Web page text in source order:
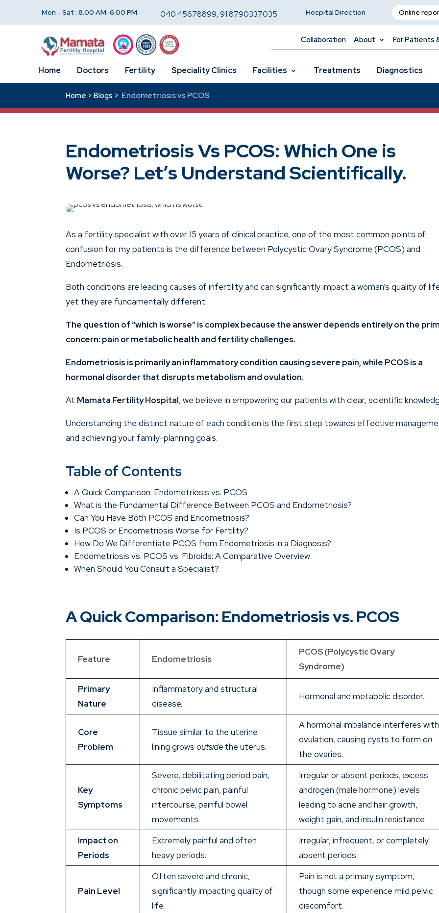
Mon - Sat : 8.00 AM-6.00 PM 040 45678899,91 8790337035 Hospital Direction Online
Collaboration About For Patients
Home Doctors Fertility Speciality Clinics Facilities Treatments Diagnostics
Home >Blogs > Endometriosis vs PCOS
Endometriosis Vs PCOS: Which One is
Worse? Let’s Understand Scientifically.
As a fertility specialist with over 15 years of clinical practice, one of the most common points of
confusion for my patients is the difference between Polycystic Ovary Syndrome (PCOS) and
Endometriosis.
Both conditions are leading causes of infertility and can significantly impact a woman’s quality of
yet they are fundamentally different.
The question of “which is worse” is complex because the answer depends entirely on the
concern: pain or metabolic health and fertility challenges.
Endometriosis is primarily an inflammatory condition causing severe pain, while PCOS is a
hormonal disorder that disrupts metabolism and ovulation.
At Mamata Fertility Hospital, we believe in empowering our patients with clear, scientific
Understanding the distinct nature of each condition is the first step towards effective
and achieving your family-planning goals.
Table of Contents
A Quick Comparison: Endometriosis vs. PCOS
What is the Fundamental Difference Between PCOS and Endometriosis?
Can You Have Both PCOS and Endometriosis?
Is PCOS or Endometriosis Worse for Fertility?
How Do We Differentiate PCOS from Endometriosis in a Diagnosis?
Endometriosis vs. PCOS vs. Fibroids: A Comparative Overview
When Should You Consult a Specialist?
A Quick Comparison: Endometriosis vs. PCOS
Feature Endometriosis
PCOS (Polycystic Ovary
Syndrome)
Primary
Nature
Inflammatory and structural
disease.
Hormonal and metabolic disorder.
Core
Problem
Tissue similar to the uterine
lining growsoutside the uterus.
A hormonal imbalance interferes with
ovulation, causing cysts to formon
the ovaries.
Key
Symptoms
Severe, debilitating period pain,
chronic pelvic pain, painful
intercourse, painful bowel
movements.
Irregular or absent periods, excess
androgen (male hormone) levels
leading to acne and hair growth,
weight gain, and insulin resistance.
Impact on
Periods
Extremely painful and often
heavy periods.
Irregular, infrequent, or completely
absent periods.
Pain Level
Often severe and chronic,
significantly impacting quality of
life.
Pain is not a primary symptom,
though some experience mild pelvic
discomfort.